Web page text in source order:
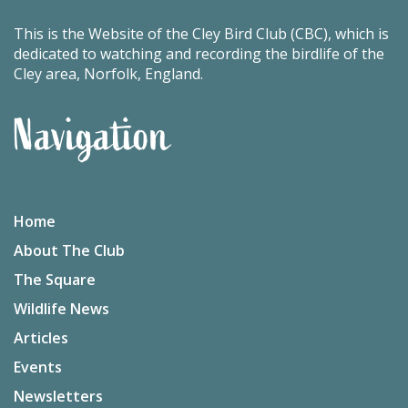
This is the Website of the Cley Bird Club (CBC), which is
dedicated to watching and recording the birdlife of the
Cley area, Norfolk, England.
Navigation
Home
About The Club
The Square
Wildlife News
Articles
Events
Newsletters